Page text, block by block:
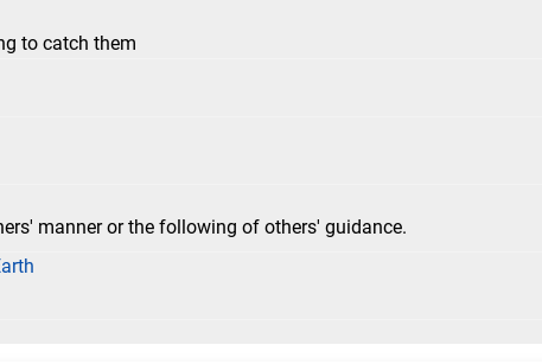
to catch them
manner or the following of others' guidance.